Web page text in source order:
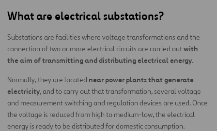
What are electrical substations?
Substations are facilities where voltage transformations and the
connection of two or more electrical circuits are carried outwith
the aim of transmitting and distributing electrical energy.
Normally, they are located near power plants that generate
electricity, and to carry out that transformation, several voltage
and measurement switching and regulation devices are used. Once
the voltage is reduced from high to medium-low, the electrical
energy is ready to be distributed for domestic consumption.